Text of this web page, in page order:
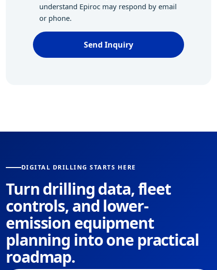
understand Epiroc may respond by email
or phone.
Send Inquiry
DIGITAL DRILLING STARTS HERE
Turn drilling data, fleet
controls, and lower-
emission equipment
planning into one practical
roadmap.